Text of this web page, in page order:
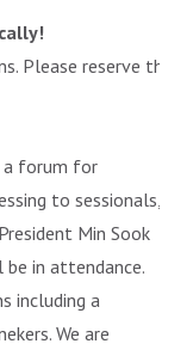
Please reserve this
a forum for
to sessionals,
Min Sook
in attendance.
including a
We are